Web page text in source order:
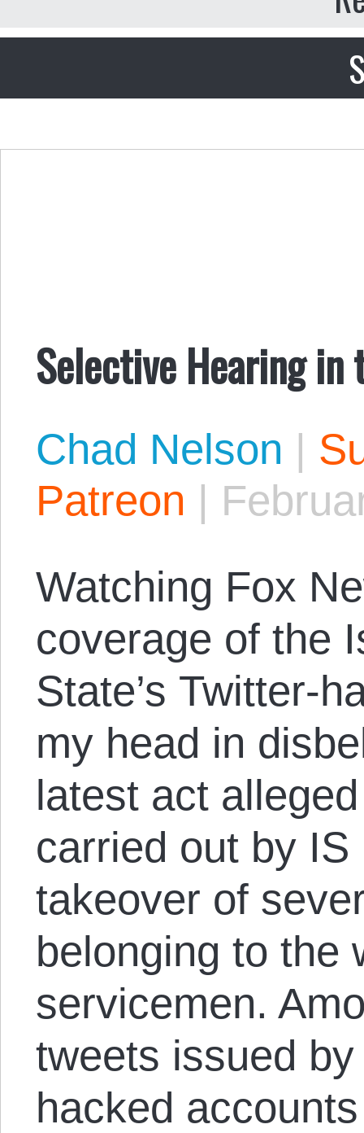
Selective Hearing in
Chad Nelson |
Patreon |
Watching Fox
coverage of the
State’s Twitter-
my head in
latest act
carried out by IS
takeover of
belonging to the
servicemen.
tweets issued
hacked